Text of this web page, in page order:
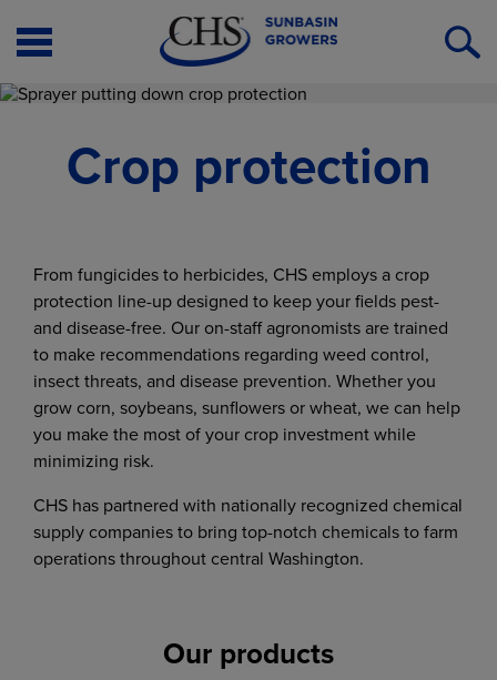
Open
Menu
Crop protection
From fungicides to herbicides, CHS employs a crop
protection line-up designed to keep your fields pest-
and disease-free. Our on-staff agronomists are trained
to make recommendations regarding weed control,
insect threats, and disease prevention. Whether you
grow corn, soybeans, sunflowers or wheat, we can help
you make the most of your crop investment while
minimizing risk.
CHS has partnered with nationally recognized chemical
supply companies to bring top-notch chemicals to farm
operations throughout central Washington.
Our products